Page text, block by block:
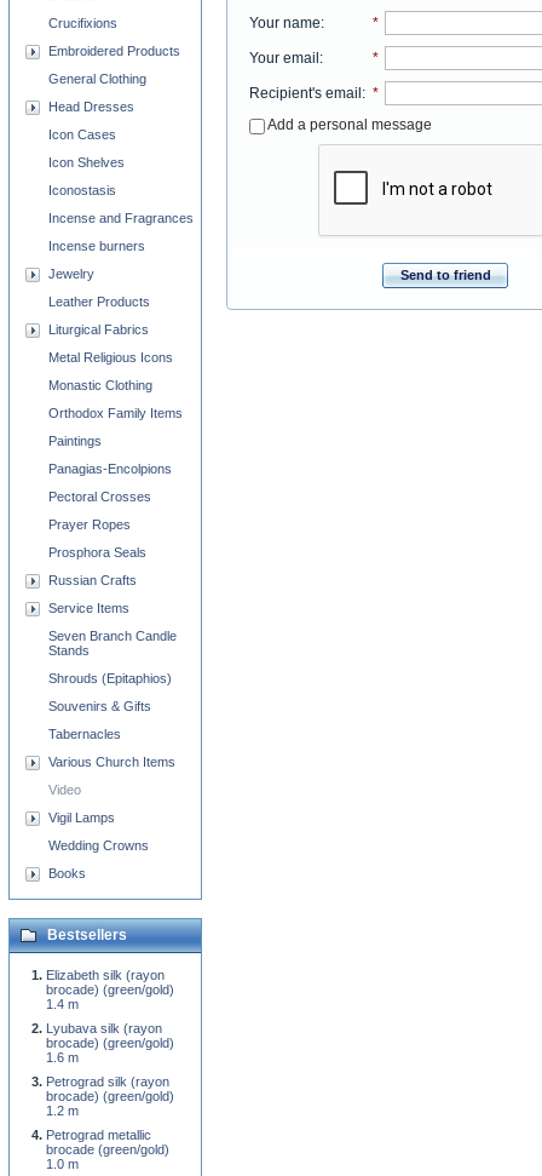
Your name: *
Your email : *
Recipient's email : *
Add a personal message
Send to friend
Crucifixions
Embroidered Products
General Clothing
Head Dresses
Icon Cases
Icon Shelves
Iconostasis
Incense and Fragrances
Incense burners
Jewelry
Leather Products
Liturgical Fabrics
Metal Religious Icons
Monastic Clothing
Orthodox Family Items
Paintings
Panagias-Encolpions
Pectoral Crosses
Prayer Ropes
Prosphora Seals
Russian Crafts
Service Items
Seven Branch Candle
Stands
Shrouds (Epitaphios)
Souvenirs & Gifts
Tabernacles
Various Church Items
Video
Vigil Lamps
Wedding Crowns
Books
Bestsellers
Elizabeth silk (rayon
brocade) (green/gold)
1.4 m
Lyubava silk (rayon
brocade) (green/gold)
1.6 m
Petrograd silk (rayon
brocade) (green/gold)
1.2 m
Petrograd metallic
brocade (green/gold)
1.0 m